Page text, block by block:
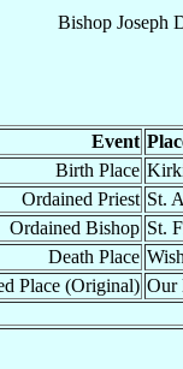
Bishop Joseph
Event
Birth Place
Ordained Priest St.
Ordained Bishop St.
Death Place
Place (Original) Our